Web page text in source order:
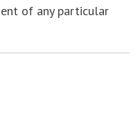
of any particular